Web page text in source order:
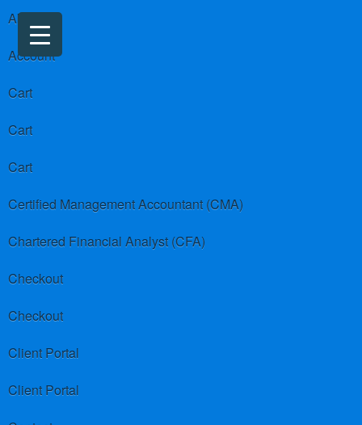
About us
Account
Cart
Cart
Cart
Certified Management Accountant (CMA)
Chartered Financial Analyst (CFA)
Checkout
Checkout
Client Portal
Client Portal